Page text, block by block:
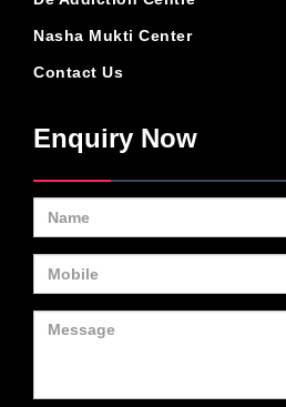
Nasha Mukti Center
Contact Us
Enquiry Now